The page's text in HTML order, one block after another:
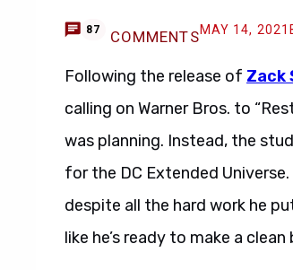
87 COMMENTSMAY 14, 2021
Following the release of Zack
calling on Warner Bros. to
was planning. Instead, the
for the DC Extended
despite all the hard work he
like he’s ready to make a clean